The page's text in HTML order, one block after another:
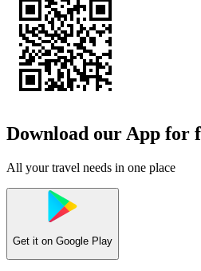
Download our App for
All your travel needs in one place
Get it on Google Play